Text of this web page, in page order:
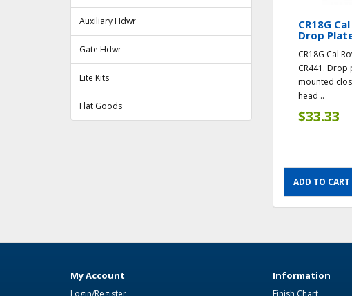
Auxiliary Hdwr
Gate Hdwr
Lite Kits
Flat Goods
CR18G
Drop
CR18G Cal
CR441.
mounted
head ..
$33.33
ADD TO CART
My Account Information